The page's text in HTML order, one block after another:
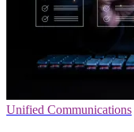
Unified Communications